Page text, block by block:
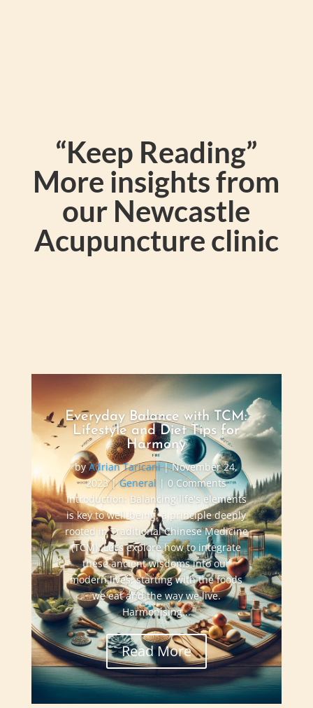
“Keep Reading”
More insights from
our Newcastle
Acupuncture clinic
Everyday Balance with TCM:
Lifestyle and Diet Tips for
Harmony
byAdrian Taricani|November 24,
2023|General | 0 Comments
Introduction: Balancing life's elements
is key to well-being, a principle deeply
rooted in Traditional Chinese Medicine
(TCM). Let’s explore how to integrate
these ancient wisdoms into our
modern lives, starting with the foods
we eat and the way we live.
Harmonising...
Read More